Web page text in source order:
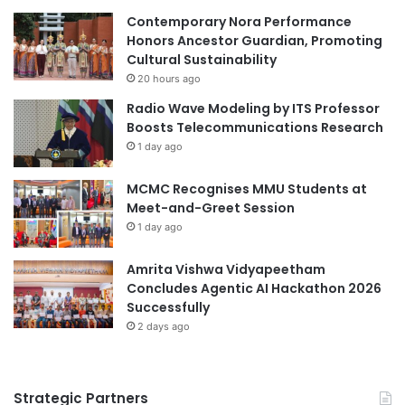
Asia Pacific University Malaysia
Asia-Pacific Asia-Pacific Engagement
Asia-Pacific partnerships
China-Kazakhstan collaboration
China-Spain collaboration
collaborations
cross-cultural collaboration
educational collaboration
i
t
h
E
g
a
g
i
n
g
T
e
a
c
h
i
r
A
c
a
e
m
i
c
C
o
l
l
a
b
o
r
o
Contemporary Nora Performance
Honors Ancestor Guardian, Promoting
Cultural Sustainability
20 hours ago
Radio Wave Modeling by ITS Professor
Boosts Telecommunications Research
1 day ago
MCMC Recognises MMU Students at
Meet-and-Greet Session
1 day ago
Amrita Vishwa Vidyapeetham
Concludes Agentic AI Hackathon 2026
Successfully
2 days ago
Strategic Partners